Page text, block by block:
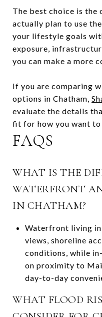
The best choice is the
actually plan to use
your lifestyle goals
exposure,
you can make a more
If you are comparing
options in Chatham,
evaluate the details
fit for how you want to
FAQS
WHAT IS THE
WATERFRONT
IN CHATHAM?
Waterfront living in
views, shoreline
conditions, while
on proximity to
day-to-day
WHAT FLOOD